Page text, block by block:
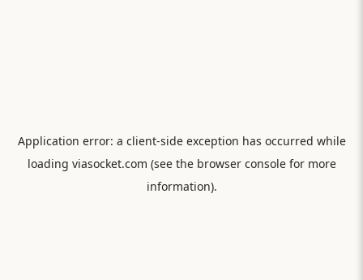
Application error: a client-side exception has occurred while
loading viasocket.com (see the browser consolefor more
information).